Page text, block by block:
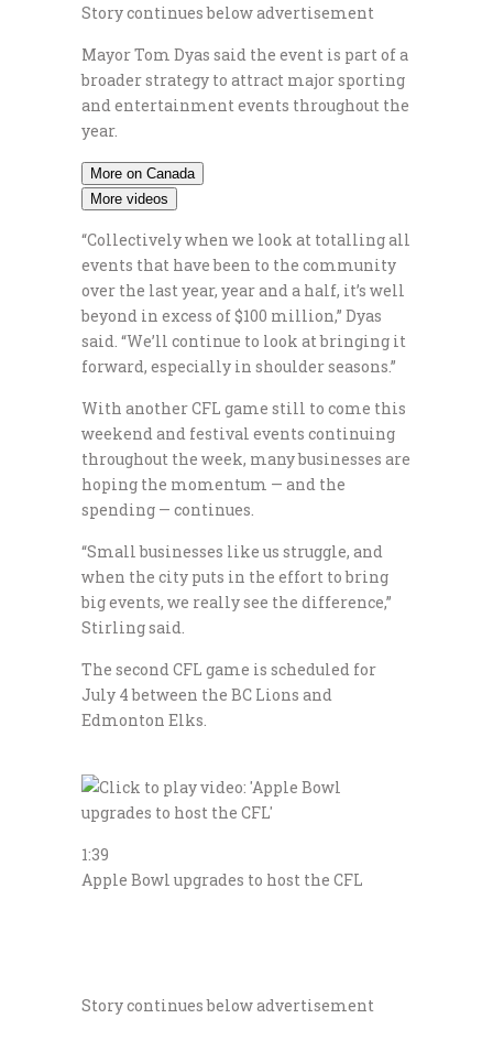
Story continues below advertisement
Mayor Tom Dyas said the event is part of a
broader strategy to attract major sporting
and entertainment events throughout the
year.
More on Canada
More videos
“Collectively when we look at totalling all
events that have been to the community
over the last year, year and a half, it’s well
beyond in excess of $100 million,” Dyas
said. “We’ll continue to look at bringing it
forward, especially in shoulder seasons.”
With another CFL game still to come this
weekend and festival events continuing
throughout the week, many businesses are
hoping the momentum — and the
spending — continues.
“Small businesses like us struggle, and
when the city puts in the effort to bring
big events, we really see the difference,”
Stirling said.
The second CFL game is scheduled for
July 4 between the BC Lions and
Edmonton Elks.
1:39
Apple Bowl upgrades to host the CFL
Story continues below advertisement